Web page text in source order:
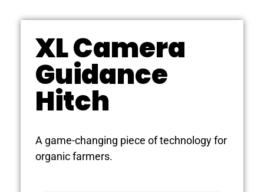
XL Camera
Guidance
Hitch
A game-changing piece of technology for
organic farmers.